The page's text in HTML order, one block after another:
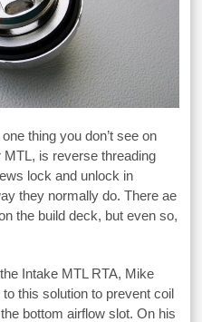
thing you don’t see on
is reverse threading
lock and unlock in
they normally do. There ae
the build deck, but even so,
Intake MTL RTA, Mike
this solution to prevent coil
bottom airflow slot. On his